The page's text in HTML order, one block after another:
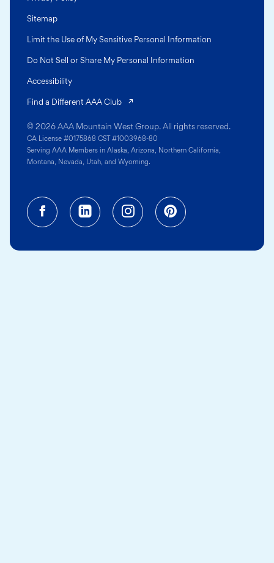
© 2026 AAA Mountain West Group. All rights reserved.
CA License #0175868 CST #1003968-80
Serving AAA Members in Alaska, Arizona, Northern California,
Montana, Nevada, Utah, and Wyoming.
Sitemap
Limit the Use of My Sensitive Personal Information
Do Not Sell or Share My Personal Information
Accessibility
Find a Different AAA Club
Facebook (opens in a new tab)
Linkedin (opens in a new
Instagram (opens in a
Pinterest